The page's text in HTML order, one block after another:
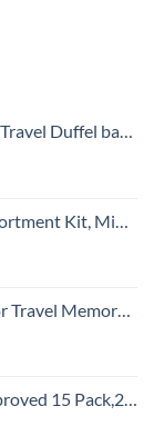
for men women, 65L, Lightweight
Trailers, Boat (2A/3A/5A/7.5A/10A/15A/20A/25A/30A/40AMP)
Office Sleeping Rest Travel Accessories Gray M
Shampoo Cream Conditioner Lotion Soap（2.9 OZ Multicolor）